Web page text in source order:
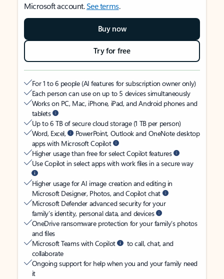
Microsoft account.See terms.
Buy now
Try for free
For 1 to 6 people (AI features for subscription owner only)
Each person can use on up to 5 devices simultaneously
Works on PC, Mac, iPhone, iPad, and Android phones and
tablets
Up to 6 TB of secure cloud storage (1 TB per person)
Word, Excel,
PowerPoint, Outlook and OneNote desktop
apps with Microsoft Copilot
Higher usage than free for select Copilot features
Use Copilot in select apps with work files in a secure way
Higher usage for AI image creation and editing in
Microsoft Designer, Photos, and Copilot chat
Microsoft Defender advanced security for your
family’s identity, personal data, and devices
OneDrive ransomware protection for your family’s photos
and files
Microsoft Teams with Copilot
to call, chat, and
collaborate
Ongoing support for help when you and your family need
it